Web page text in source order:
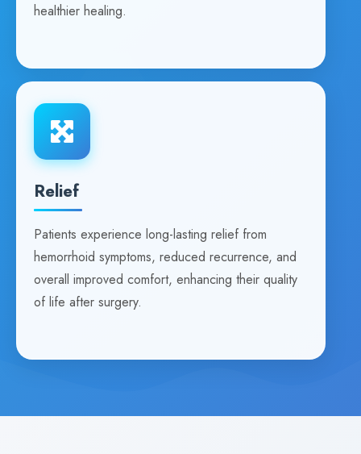
healthier healing.
Relief
Patients experience long-lasting relief from
hemorrhoid symptoms, reduced recurrence, and
overall improved comfort, enhancing their quality
of life after surgery.